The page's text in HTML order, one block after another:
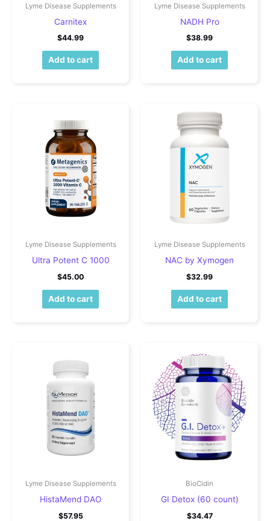
Lyme Disease Supplements
Carnitex
$44.99
Add to cart
Lyme Disease Supplements
NADH Pro
$38.99
Add to cart
Lyme Disease Supplements
Ultra Potent C 1000
$45.00
Add to cart
Lyme Disease Supplements
NAC by Xymogen
$32.99
Add to cart
Lyme Disease Supplements
HistaMend DAO
$57.95
BioCidin
GI Detox (60 count)
$34.47